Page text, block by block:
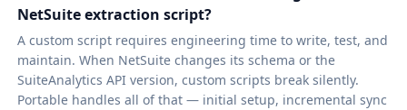
NetSuite extraction script?
A custom script requires engineering time to write, test, and
maintain. When NetSuite changes its schema or the
SuiteAnalytics API version, custom scripts break silently.
Portable handles all of that — initial setup, incremental sync